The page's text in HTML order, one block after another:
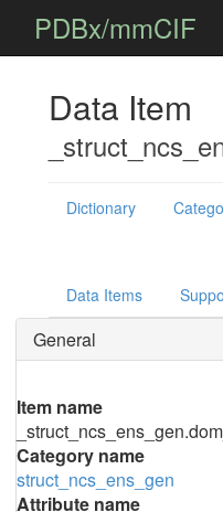
PDBx/mmCIF
Data Item
Dictionary
Data Items
General
Item name
Category name
struct_ncs_ens_gen
Attribute name